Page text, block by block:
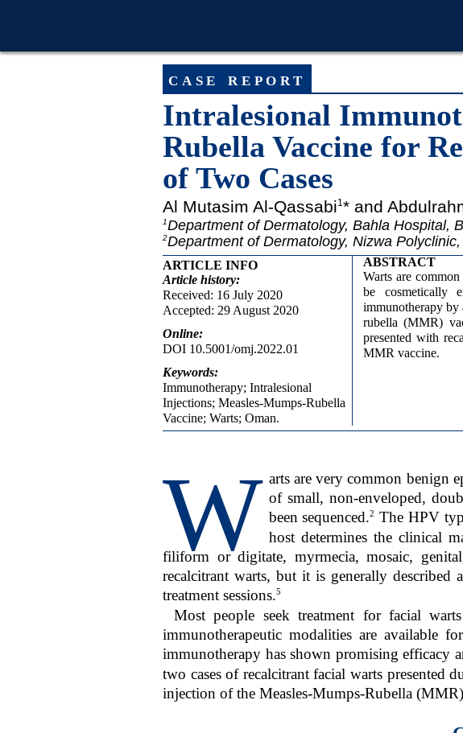
case report
Intralesional
Rubella Vaccine for
of Two Cases
Al Mutasim Al-Qassabi1* and
1Department of Dermatology, Bahla Hospital,
2Department of Dermatology, Nizwa
ARTICLE INFO
Article history:
Received: 16 July 2020
Accepted: 29 August 2020
Online:
DOI 10.5001/omj.2022.01
Keywords:
Immunotherapy; Intralesional
Injections; Measles-Mumps-Rubella
Vaccine; Warts; Oman.
ABSTRACT
Warts are
be cosmetically
immunotherapy by
rubella (MMR)
presented with
MMR vaccine.
W arts are very common benign
of small, non-enveloped,
been sequenced.2 The HPV
host determines the clinical
filiform or digitate, myrmecia, mosaic,
recalcitrant warts, but it is generally
treatment sessions.5
Most people seek treatment for facial
immunotherapeutic modalities are available
immunotherapy has shown promising efficacy
two cases of recalcitrant facial warts presented
injection of the Measles-Mumps-Rubella